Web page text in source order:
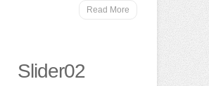
Read More
Slider02